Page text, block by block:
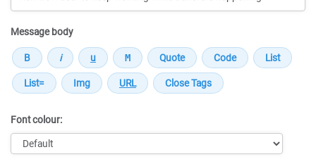
Message body
Font colour: